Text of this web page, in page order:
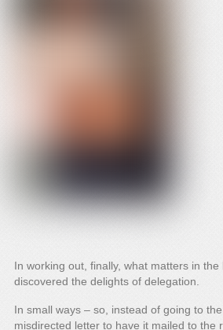
In working out, finally, what matters in
discovered the delights of delegation.
In small ways – so, instead of going to
misdirected letter to have it mailed to the